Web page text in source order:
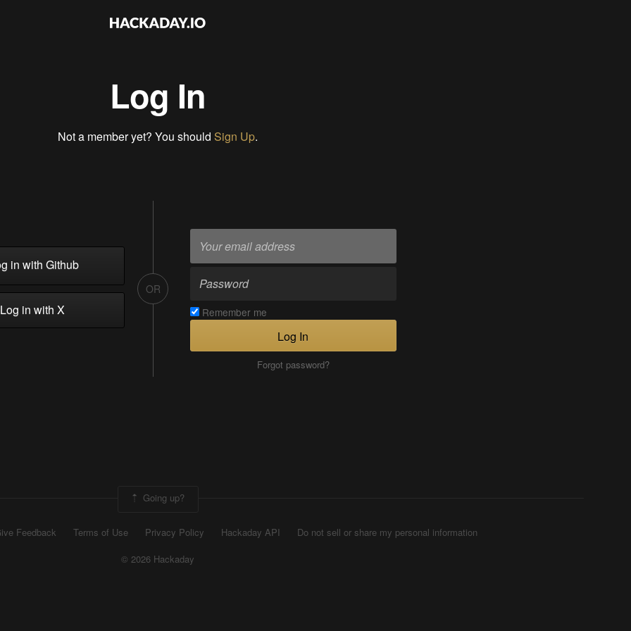
Log In
Not a member yet? You should Sign Up.
in with Github
in with X
OR
Remember me
Log In
Forgot password?
Going up?
Feedback Terms of Use Privacy Policy Hackaday API
Do not sell or share my personal information
© 2026 Hackaday